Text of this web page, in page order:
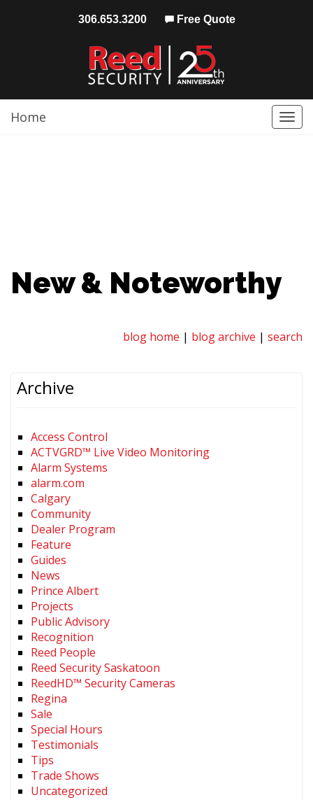
306.653.3200 Free Quote
Home
New & Noteworthy
blog home | blog archive | search
Archive
Access Control
ACTVGRD™ Live Video Monitoring
Alarm Systems
alarm.com
Calgary
Community
Dealer Program
Feature
Guides
News
Prince Albert
Projects
Public Advisory
Recognition
Reed People
Reed Security Saskatoon
ReedHD™ Security Cameras
Regina
Sale
Special Hours
Testimonials
Tips
Trade Shows
Uncategorized